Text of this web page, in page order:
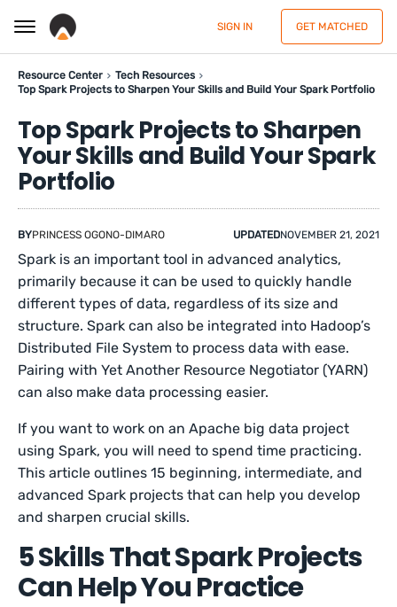
SIGN IN GET MATCHED
Resource Center
Tech Resources
Top Spark Projects to Sharpen Your Skills and Build Your Spark Portfolio
Top Spark Projects to Sharpen
Your Skills and Build Your Spark
Portfolio
BYPRINCESS OGONO-DIMARO UPDATEDNOVEMBER 21, 2021
Spark is an important tool in advanced analytics,
primarily because it can be used to quickly handle
different types of data, regardless of its size and
structure. Spark can also be integrated into Hadoop’s
Distributed File System to process data with ease.
Pairing with Yet Another Resource Negotiator (YARN)
can also make data processing easier.
If you want to work on an Apache big data project
using Spark, you will need to spend time practicing.
This article outlines 15 beginning, intermediate, and
advanced Spark projects that can help you develop
and sharpen crucial skills.
5 Skills That Spark Projects
Can Help You Practice